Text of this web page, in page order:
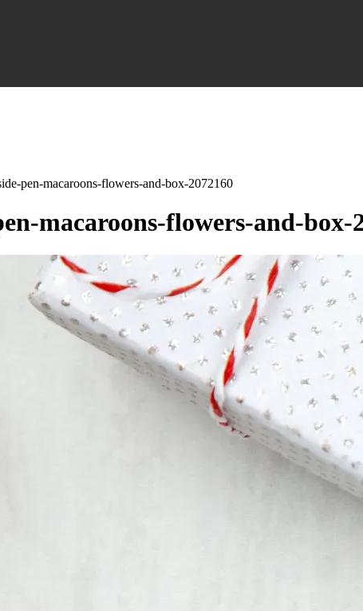
pen-macaroons-flowers-and-box-2072160
macaroons-flowers-and-box-